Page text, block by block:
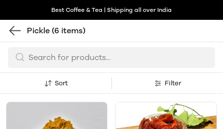
Best Coffee & Tea | Shipping all over India
Pickle (6 items)
Sort Filter